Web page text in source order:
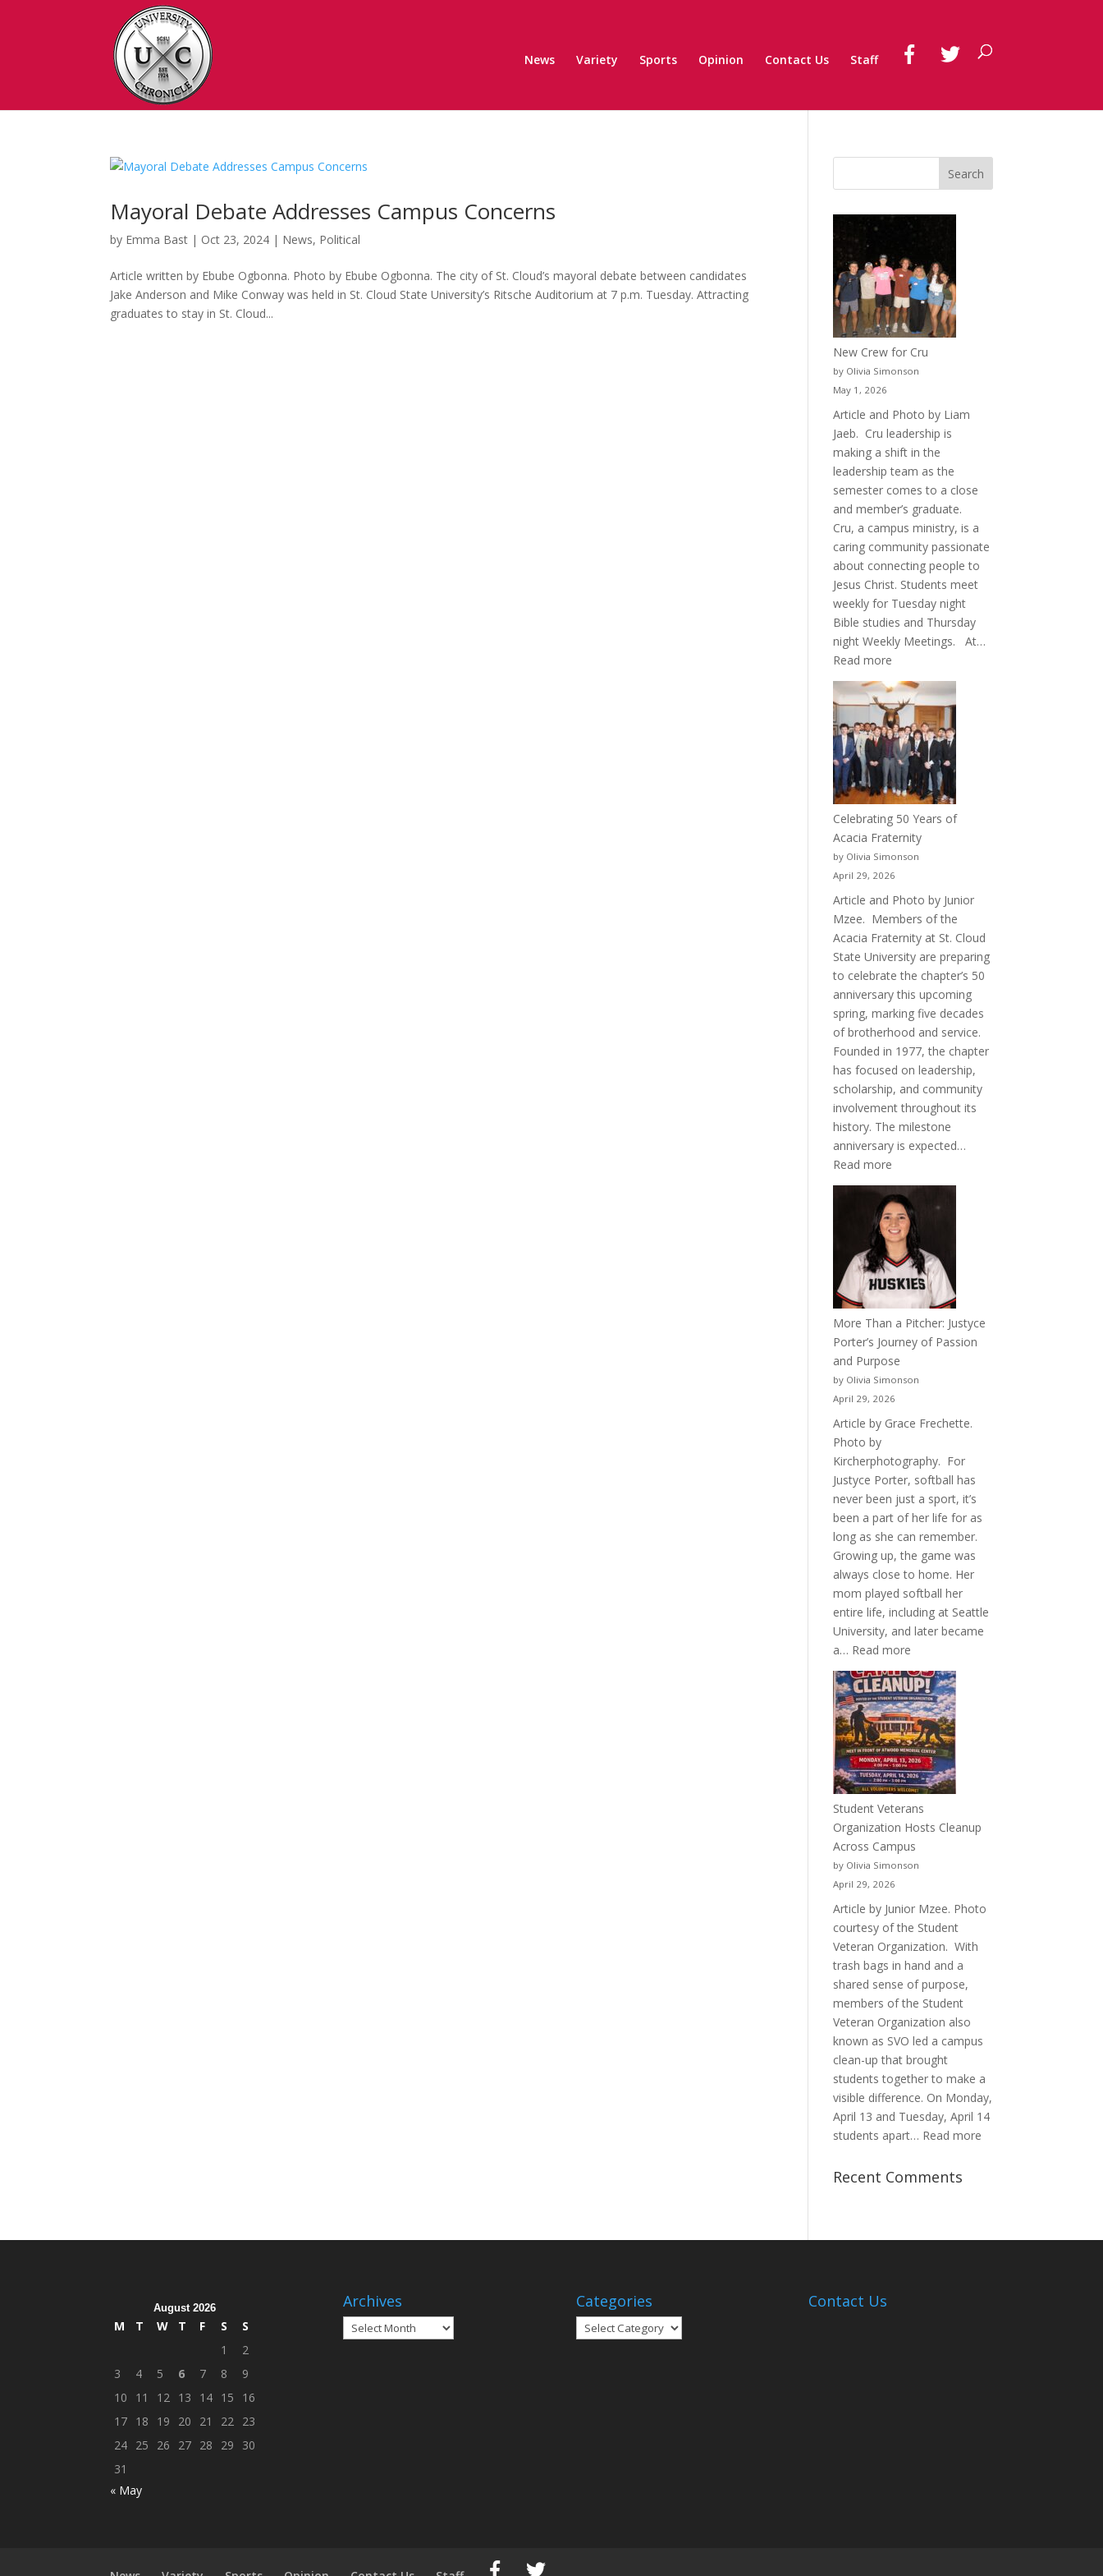
News Variety Sports Opinion Contact Us Staff
Mayoral Debate Addresses Campus Concerns
by Emma Bast | Oct 23, 2024 | News, Political
Article written by Ebube Ogbonna. Photo by Ebube Ogbonna. The city of St. Cloud’s mayoral debate between candidates
Jake Anderson and Mike Conway was held in St. Cloud State University’s Ritsche Auditorium at 7 p.m. Tuesday. Attracting
graduates to stay in St. Cloud...
New Crew for Cru
by Olivia Simonson
May 1, 2026
Article and Photo by Liam
Jaeb. Cru leadership is
making a shift in the
leadership team as the
semester comes to a close
and member’s graduate.
Cru, a campus ministry, is a
caring community passionate
about connecting people to
Jesus Christ. Students meet
weekly for Tuesday night
Bible studies and Thursday
night Weekly Meetings. At…
Read more
New
Crew
for
Cru
Celebrating 50 Years of
Acacia Fraternity
by Olivia Simonson
April 29, 2026
Article and Photo by Junior
Mzee. Members of the
Acacia Fraternity at St. Cloud
State University are preparing
to celebrate the chapter’s 50
anniversary this upcoming
spring, marking five decades
of brotherhood and service.
Founded in 1977, the chapter
has focused on leadership,
scholarship, and community
involvement throughout its
history. The milestone
anniversary is expected…
Read more
Celebrating
50
Years
of
Acacia
Fraternity
More Than a Pitcher: Justyce
Porter’s Journey of Passion
and Purpose
by Olivia Simonson
April 29, 2026
Article by Grace Frechette.
Photo by
Kircherphotography. For
Justyce Porter, softball has
never been just a sport, it’s
been a part of her life for as
long as she can remember.
Growing up, the game was
always close to home. Her
mom played softball her
entire life, including at Seattle
University, and later became
a… Read more
More
Than
a
Pitcher:
Justyce
Porter’s
Journey
Passion
Student Veterans
Organization Hosts Cleanup
Across Campus
by Olivia Simonson
April 29, 2026
Article by Junior Mzee. Photo
courtesy of the Student
Veteran Organization. With
trash bags in hand and a
shared sense of purpose,
members of the Student
Veteran Organization also
known as SVO led a campus
clean-up that brought
students together to make a
visible difference. On Monday,
April 13 and Tuesday, April 14
students apart… Read more
Recent Comments
August 2026
M T W T F S
S
1
2
3
4 5 6 7 8
9
10
11 12 13 14 15
16
17 18 19 20 21 22
23
24 25 26 27 28 29
30
31
« May
Archives
Archives
Categories
Categories
Contact Us